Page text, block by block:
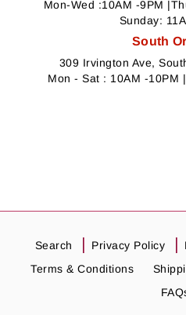
Mon-Wed :10AM -9PM
Sunday:
South
309 Irvington Ave,
Mon - Sat : 10AM -10PM
Search Privacy Policy
Terms & Conditions